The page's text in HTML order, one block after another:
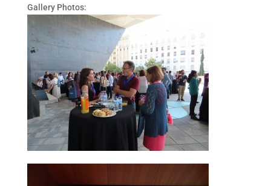
Gallery Photos: